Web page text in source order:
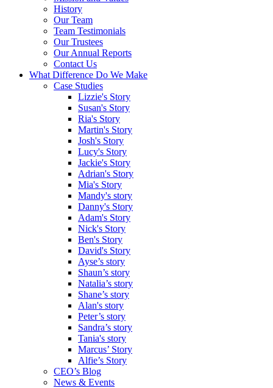
History
Our Team
Team Testimonials
Our Trustees
Our Annual Reports
Contact Us
What Difference Do We Make
Case Studies
Lizzie's Story
Susan's Story
Ria's Story
Martin's Story
Josh's Story
Lucy's Story
Jackie's Story
Adrian's Story
Mia's Story
Mandy's story
Danny's Story
Adam's Story
Nick's Story
Ben's Story
David's Story
Ayse’s story
Shaun’s story
Natalia’s story
Shane’s story
Alan's story
Peter’s story
Sandra’s story
Tania's story
Marcus’ Story
Alfie’s Story
CEO’s Blog
News & Events